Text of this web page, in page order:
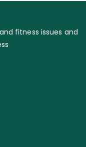
fitness issues and